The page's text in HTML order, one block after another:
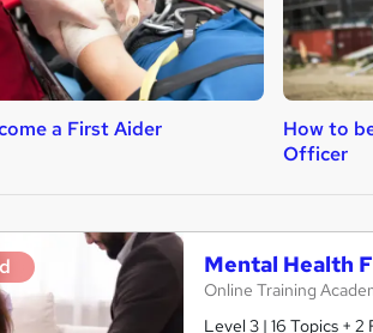
a First Aider
How to
Officer
Mental Health
Online Training
Level 3 | 16 Topics +